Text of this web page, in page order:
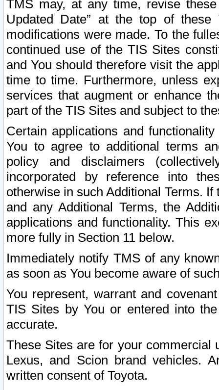
TMS may, at any time, revise
Updated Date” at the top of
modifications were made. To the
continued use of the TIS Sites
and You should therefore visit the
time to time. Furthermore, unless
services that augment or enhance
part of the TIS Sites and subject to
Certain applications and
You to agree to additional terms
policy and disclaimers
incorporated by reference into
otherwise in such Additional Terms.
and any Additional Terms, the
applications and functionality. This
more fully in Section 11 below.
Immediately notify TMS of any
as soon as You become aware of
You represent, warrant and
TIS Sites by You or entered into
accurate.
These Sites are for your commercial
Lexus, and Scion brand vehicles.
written consent of Toyota.